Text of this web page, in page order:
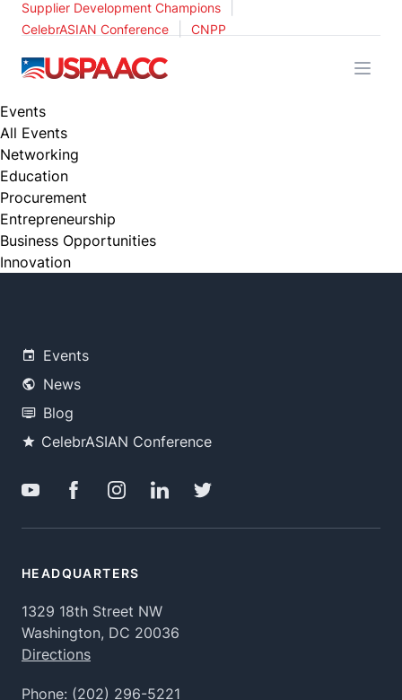
Supplier Development Champions
CelebrASIAN Conference CNPP
USPAACC
Events
All Events
Networking
Education
Procurement
Entrepreneurship
Business Opportunities
Innovation
Events
News
Blog
CelebrASIAN Conference
HEADQUARTERS
1329 18th Street NW
Washington, DC 20036
Directions
Phone: (202) 296-5221